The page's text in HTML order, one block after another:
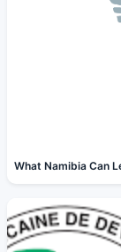
What Namibia Can